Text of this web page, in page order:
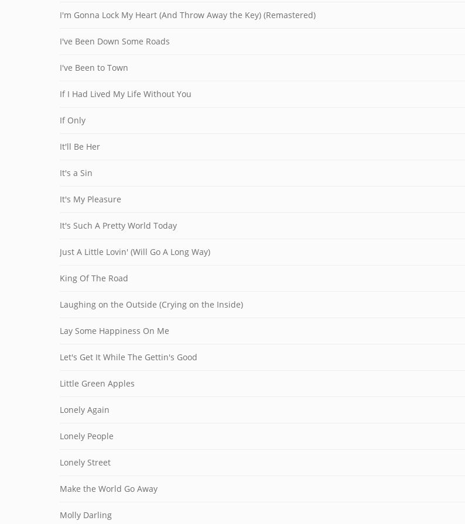
I'm Gonna Lock My Heart (And Throw Away the Key) (Remastered)
I've Been Down Some Roads
I've Been to Town
If I Had Lived My Life Without You
If Only
It'll Be Her
It's a Sin
It's My Pleasure
It's Such A Pretty World Today
Just A Little Lovin' (Will Go A Long Way)
King Of The Road
Laughing on the Outside (Crying on the Inside)
Lay Some Happiness On Me
Let's Get It While The Gettin's Good
Little Green Apples
Lonely Again
Lonely People
Lonely Street
Make the World Go Away
Molly Darling